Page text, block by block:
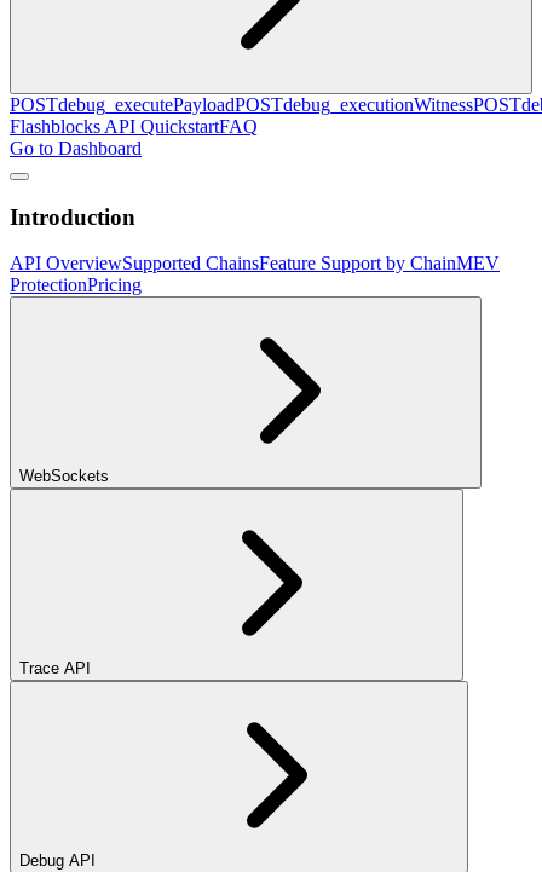
POSTdebug_executePayloadPOSTdebug_executionWitnessPOST
Flashblocks API QuickstartFAQ
Go to Dashboard
Introduction
API OverviewSupported ChainsFeature Support by ChainMEV
ProtectionPricing
WebSockets
Trace API
Debug API